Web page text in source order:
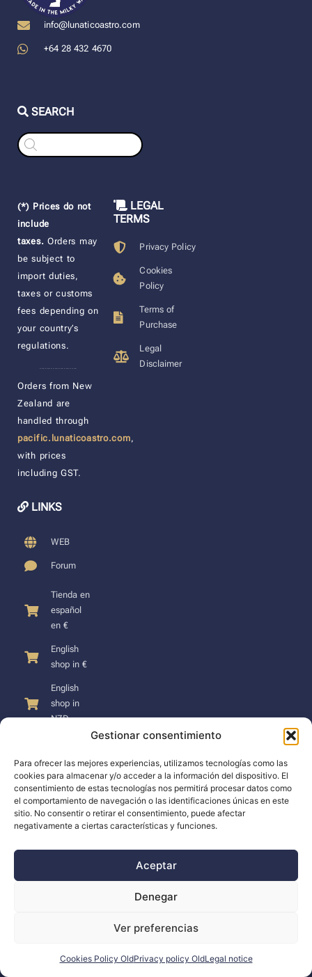
Gestionar consentimiento
Para ofrecer las mejores experiencias, utilizamos tecnologías como las
cookies para almacenar y/o acceder a la información del dispositivo. El
consentimiento de estas tecnologías nos permitirá procesar datos como
el comportamiento de navegación o las identificaciones únicas en este
sitio. No consentir o retirar el consentimiento, puede afectar
negativamente a ciertas características y funciones.
Aceptar
Denegar
Ver preferencias
Cookies Policy OldPrivacy policy OldLegal notice
info@lunaticoastro.com
+64 28 432 4670
SEARCH
Products
search
(*) Prices do not
include
taxes. Orders may
be subject to
import duties,
taxes or customs
fees depending on
your country’s
regulations.
Orders from New
Zealand are
handled through
pacific.lunaticoastro.com,
with prices
including GST.
LINKS
WEB
Forum
Tienda en
español
en €
English
shop in €
English
shop in
NZD
LEGAL
TERMS
Privacy Policy
Cookies
Policy
Terms of
Purchase
Legal
Disclaimer
SUPPORT
Support
Docs